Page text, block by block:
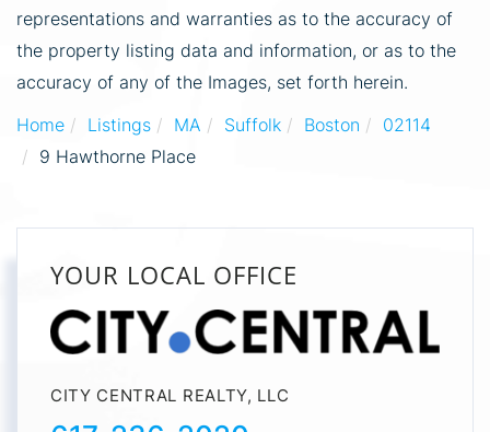
representations and warranties as to the accuracy of
the property listing data and information, or as to the
accuracy of any of the Images, set forth herein.
Home
Listings MA Suffolk Boston
02114
9 Hawthorne Place
YOUR LOCAL OFFICE
CITY CENTRAL REALTY, LLC